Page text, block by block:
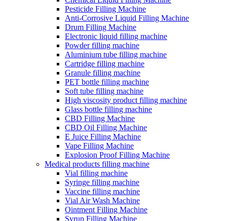
Pesticide Filling Machine
Anti-Corrosive Liquid Filling Machine
Drum Filling Machine
Electronic liquid filling machine
Powder filling machine
Aluminium tube filling machine
Cartridge filling machine
Granule filling machine
PET bottle filling machine
Soft tube filling machine
High viscosity product filling machine
Glass bottle filling machine
CBD Filling Machine
CBD Oil Filling Machine
E Juice Filling Machine
Vape Filling Machine
Explosion Proof Filling Machine
Medical products filling machine
Vial filling machine
Syringe filling machine
Vaccine filling machine
Vial Air Wash Machine
Ointment Filling Machine
Syrup Filling Machine